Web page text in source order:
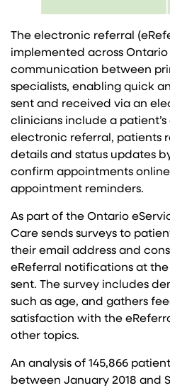
The electronic referral
implemented across
communication between
specialists, enabling quick
sent and received via an
clinicians include a
electronic referral, patients
details and status updates
confirm appointments
appointment reminders.
As part of the Ontario
Care sends surveys to
their email address and
eReferral notifications at
sent. The survey includes
such as age, and gathers
satisfaction with the
other topics.
An analysis of 145,866
between January 2018 and